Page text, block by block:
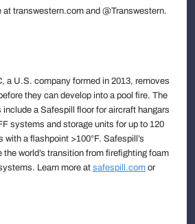
at transwestern.com and @Transwestern.
a U.S. company formed in 2013, removes
they can develop into a pool fire. The
include a Safespill floor for aircraft hangars
systems and storage units for up to 120
with a flashpoint >100°F. Safespill’s
world’s transition from firefighting foam
Learn more at safespill.com or